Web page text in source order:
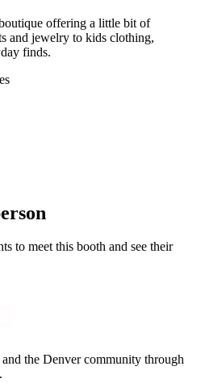
offering a little bit of
and jewelry to kids clothing,
finds.
to meetthis booth and see their
the Denver community through